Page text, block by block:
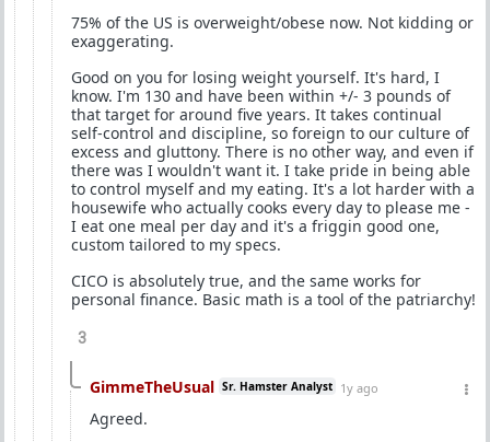
75% of the US is overweight/obese now. Not kidding or
exaggerating.
Good on you for losing weight yourself. It's hard, I
know. I'm 130 and have been within +/- 3 pounds of
that target for around five years. It takes continual
self-control and discipline, so foreign to our culture of
excess and gluttony. There is no other way, and even if
there was I wouldn't want it. I take pride in being able
to control myself and my eating. It's a lot harder with a
housewife who actually cooks every day to please me -
I eat one meal per day and it's a friggin good one,
custom tailored to my specs.
CICO is absolutely true, and the same works for
personal finance. Basic math is a tool of the patriarchy!
3
GimmeTheUsual Sr. Hamster Analyst 1y ago
Agreed.